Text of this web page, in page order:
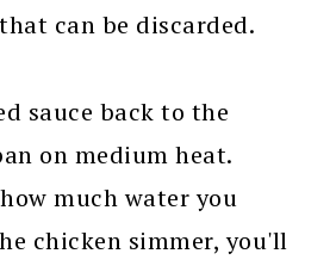
can be discarded.
sauce back to the
on medium heat.
much water you
chicken simmer, you'll